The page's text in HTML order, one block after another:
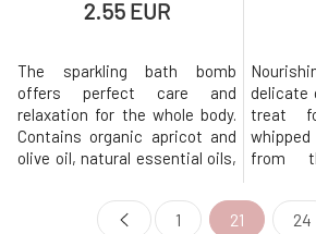
2.55 EUR
The sparkling bath bomb
offers perfect care and
relaxation for the whole body.
Contains organic apricot and
olive oil, natural essential oils,
ingredients. During a warm
bath, the pores of the skin
delicate
treat
from
perfect
and
1 21 24